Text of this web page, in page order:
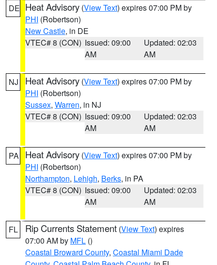
DE Heat Advisory (View Text) expires 07:00 PM by
PHI (Robertson)
New Castle, in DE
VTEC# 8 (CON) Issued: 09:00
AM
Updated: 02:03
AM
NJ Heat Advisory (View Text) expires 07:00 PM by
PHI (Robertson)
Sussex, Warren, in NJ
VTEC# 8 (CON) Issued: 09:00
AM
Updated: 02:03
AM
PA Heat Advisory (View Text) expires 07:00 PM by
PHI (Robertson)
Northampton, Lehigh, Berks, in PA
VTEC# 8 (CON) Issued: 09:00
AM
Updated: 02:03
AM
FL Rip Currents Statement (View Text) expires
07:00 AM by MFL ()
Coastal Broward County, Coastal Miami Dade